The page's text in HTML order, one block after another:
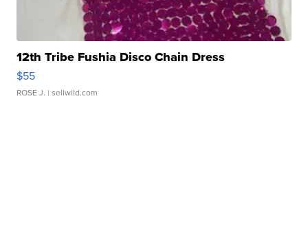
12th Tribe Fushia Disco Chain Dress
$55
ROSE J. | sellwild.com